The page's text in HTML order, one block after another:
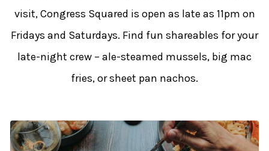
visit, Congress Squared is open as late as 11pm on
Fridays and Saturdays. Find fun shareables for your
late-night crew – ale-steamed mussels, big mac
fries, or sheet pan nachos.